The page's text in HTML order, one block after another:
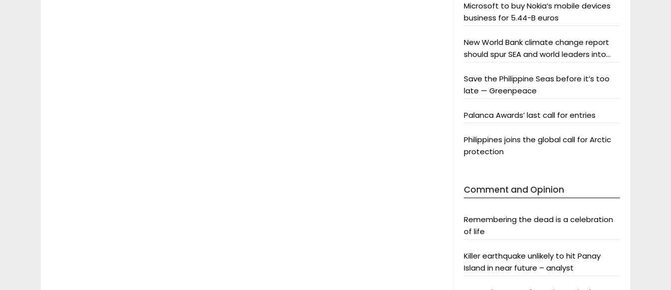
Microsoft to buy Nokia’s mobile devices
business for 5.44-B euros
New World Bank climate change report
should spur SEA and world leaders into
Save the Philippine Seas before it’s too
late — Greenpeace
Palanca Awards’ last call for entries
Philippines joins the global call for Arctic
protection
Comment and Opinion
Remembering the dead is a celebration
of life
Killer earthquake unlikely to hit Panay
Island in near future – analyst